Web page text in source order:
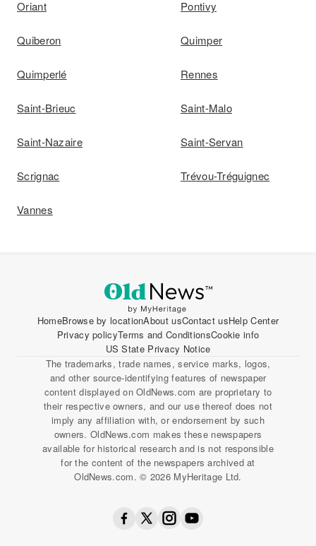
Oriant Pontivy
Quiberon Quimper
Quimperlé Rennes
Saint-Brieuc Saint-Malo
Saint-Nazaire Saint-Servan
Scrignac Trévou-Tréguignec
Vannes
HomeBrowse by locationAbout usContact usHelp Center
Privacy policyTerms and ConditionsCookie info
US State Privacy Notice
The trademarks, trade names, service marks, logos,
and other source-identifying features of newspaper
content displayed on OldNews.com are proprietary to
their respective owners, and our use thereof does not
imply any affiliation with, or endorsement by such
owners. OldNews.com makes these newspapers
available for historical research and is not responsible
for the content of the newspapers archived at
OldNews.com. © 2026 MyHeritage Ltd.